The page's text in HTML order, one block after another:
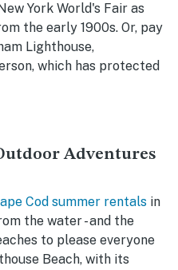
York World's Fair as
the early 1900s. Or, pay
Lighthouse,
which has protected
Adventures
Cod summer rentals in
the water - and the
to please everyone
Beach, with its